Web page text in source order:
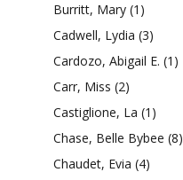
Burritt, Mary (1)
Cadwell, Lydia (3)
Cardozo, Abigail E. (1)
Carr, Miss (2)
Castiglione, La (1)
Chase, Belle Bybee (8)
Chaudet, Evia (4)